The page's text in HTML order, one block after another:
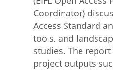
Coordinator)
Access Standard
tools, and
studies. The
project outputs